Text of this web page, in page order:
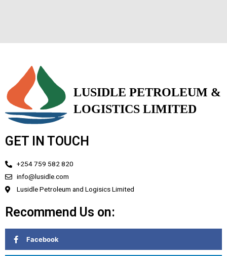
GET IN TOUCH
+254 759 582 820
info@lusidle.com
Lusidle Petroleum and Logisics Limited
Recommend Us on:
Facebook